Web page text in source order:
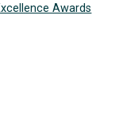
Awards